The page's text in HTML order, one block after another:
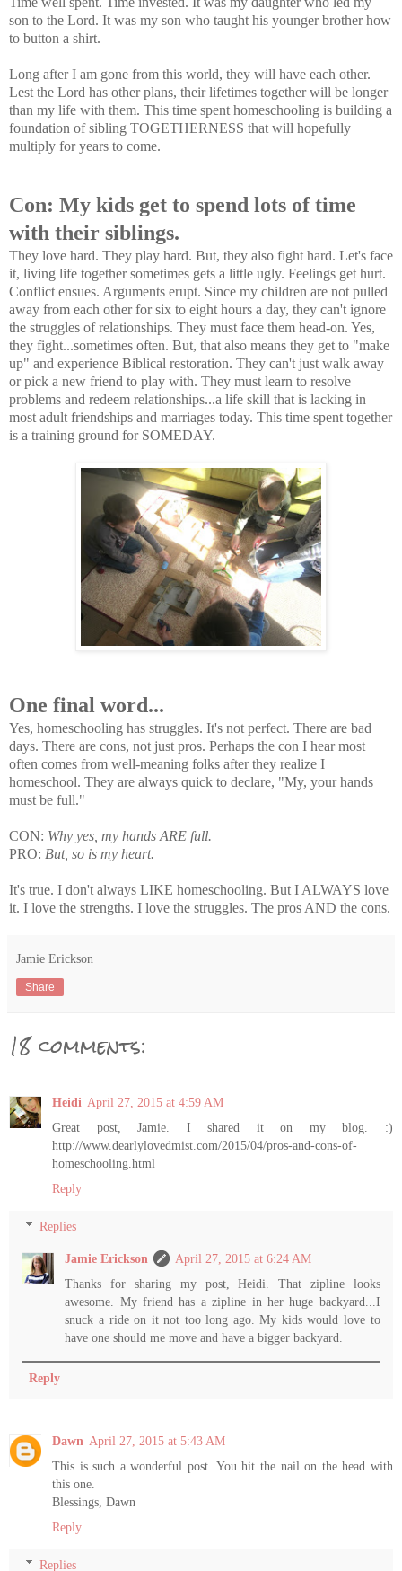
son to the Lord. It was my son who taught his younger brother how
to button a shirt.
Long after I am gone from this world, they will have each other.
Lest the Lord has other plans, their lifetimes together will be longer
than my life with them. This time spent homeschooling is building a
foundation of sibling TOGETHERNESS that will hopefully
multiply for years to come.
Con: My kids get to spend lots of time
with their siblings.
They love hard. They play hard. But, they also fight hard. Let's face
it, living life together sometimes gets a little ugly. Feelings get hurt.
Conflict ensues. Arguments erupt. Since my children are not pulled
away from each other for six to eight hours a day, they can't ignore
the struggles of relationships. They must face them head-on. Yes,
they fight...sometimes often. But, that also means they get to "make
up" and experience Biblical restoration. They can't just walk away
or pick a new friend to play with. They must learn to resolve
problems and redeem relationships...a life skill that is lacking in
most adult friendships and marriages today. This time spent together
is a training ground for SOMEDAY.
One final word...
Yes, homeschooling has struggles. It's not perfect. There are bad
days. There are cons, not just pros. Perhaps the con I hear most
often comes from well-meaning folks after they realize I
homeschool. They are always quick to declare, "My, your hands
must be full."
CON: Why yes, my hands ARE full.
PRO: But, so is my heart.
It's true. I don't always LIKE homeschooling. But I ALWAYS love
it. I love the strengths. I love the struggles. The pros AND the cons.
Jamie Erickson
Share
18 comments:
Heidi April 27, 2015 at 4:59 AM
Great post, Jamie. I shared it on my blog. :)
http://www.dearlylovedmist.com/2015/04/pros-and-cons-of-
homeschooling.html
Reply
Replies
Jamie Erickson
April 27, 2015 at 6:24 AM
Thanks for sharing my post, Heidi. That zipline looks
awesome. My friend has a zipline in her huge backyard...I
snuck a ride on it not too long ago. My kids would love to
have one should me move and have a bigger backyard.
Reply
Dawn April 27, 2015 at 5:43 AM
This is such a wonderful post. You hit the nail on the head with
this one.
Blessings, Dawn
Reply
Replies